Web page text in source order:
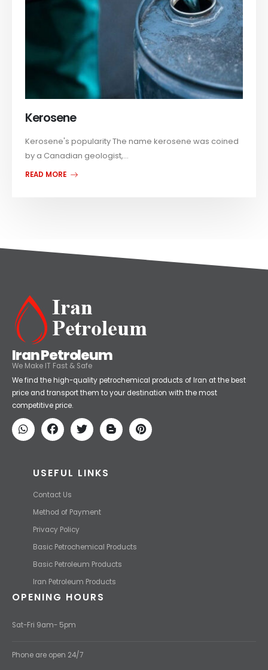
Kerosene
Kerosene's popularity The name kerosene was coined
by a Canadian geologist,...
READ MORE
Iran Petroleum
We Make IT Fast & Safe
We find the high-quality petrochemical products of Iran at the best
price and transport them to your destination with the most
competitive price.
USEFUL LINKS
Contact Us
Method of Payment
Privacy Policy
Basic Petrochemical Products
Basic Petroleum Products
Iran Petroleum Products
OPENING HOURS
Sat-Fri 9am- 5pm
Phone are open 24/7